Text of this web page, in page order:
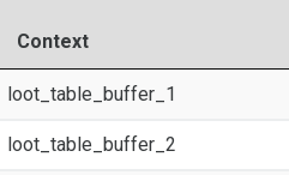
Context
loot_table_buffer_1
loot_table_buffer_2